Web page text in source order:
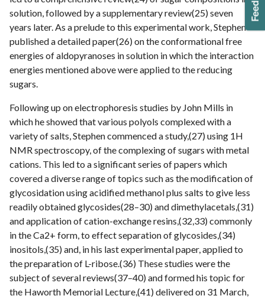
solution, followed by a supplementary review(25) seven
years later. As a prelude to this experimental work, Stephen
published a detailed paper(26) on the conformational free
energies of aldopyranoses in solution in which the interaction
energies mentioned above were applied to the reducing
sugars.
Following up on electrophoresis studies by John Mills in
which he showed that various polyols complexed with a
variety of salts, Stephen commenced a study,(27) using 1H
NMR spectroscopy, of the complexing of sugars with metal
cations. This led to a significant series of papers which
covered a diverse range of topics such as the modification of
glycosidation using acidified methanol plus salts to give less
readily obtained glycosides(28–30) and dimethylacetals,(31)
and application of cation-exchange resins,(32,33) commonly
in the Ca2+ form, to effect separation of glycosides,(34)
inositols,(35) and, in his last experimental paper, applied to
the preparation of L-ribose.(36) These studies were the
subject of several reviews(37–40) and formed his topic for
the Haworth Memorial Lecture,(41) delivered on 31 March,